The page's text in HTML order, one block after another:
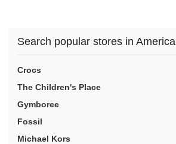
Search popular stores in America
Crocs
The Children's Place
Gymboree
Fossil
Michael Kors